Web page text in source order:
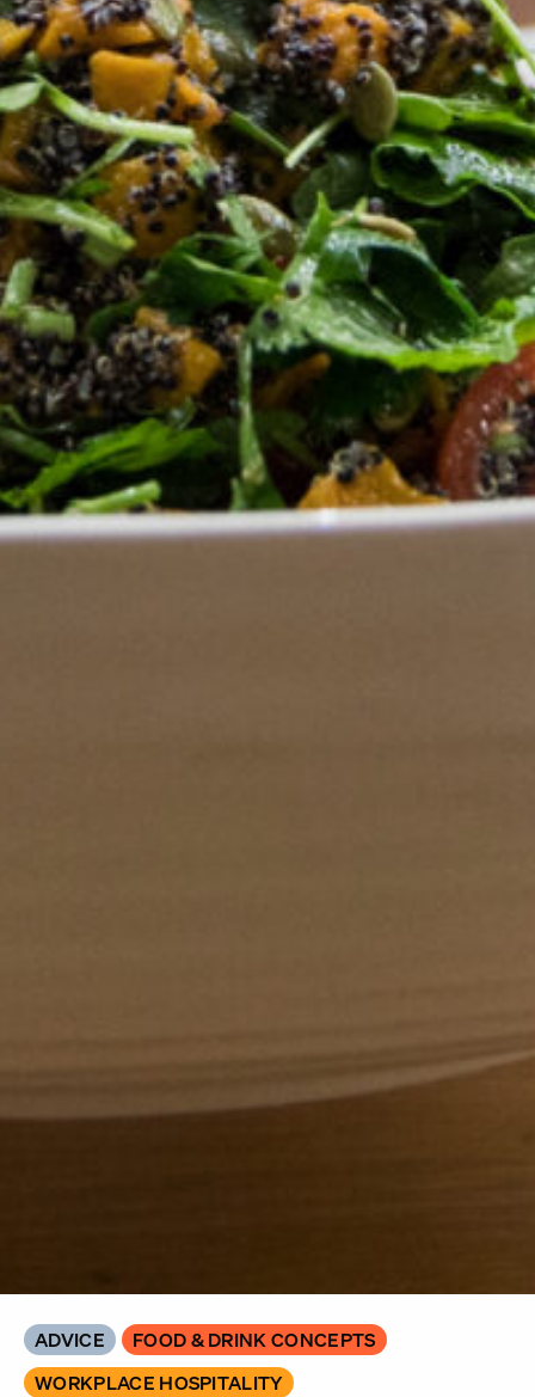
ADVICE
FOOD & DRINK CONCEPTS
WORKPLACE HOSPITALITY